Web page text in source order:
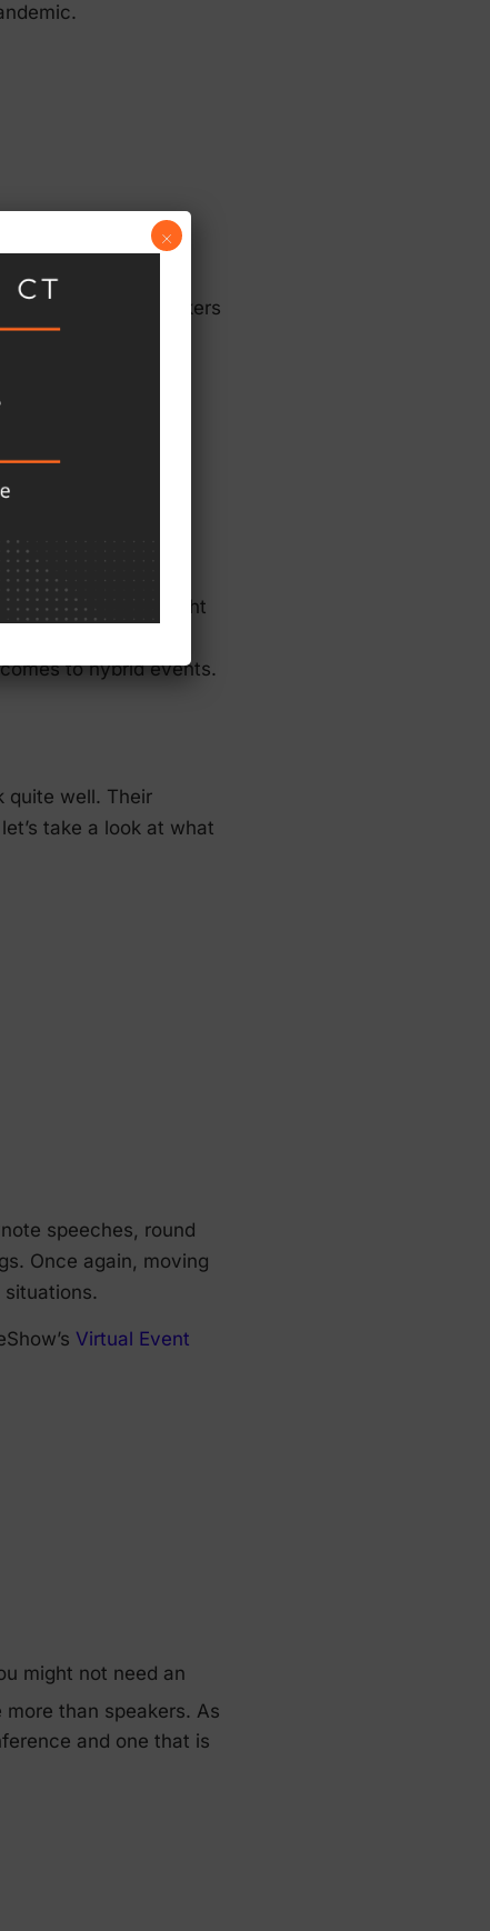
hiring speakers
meeting sites might
planner knows,
to hybrid events.
quite well. Their
take a look at what
speeches, round
Once again, moving
Virtual Event
might not need an
than speakers. As
and one that is
×